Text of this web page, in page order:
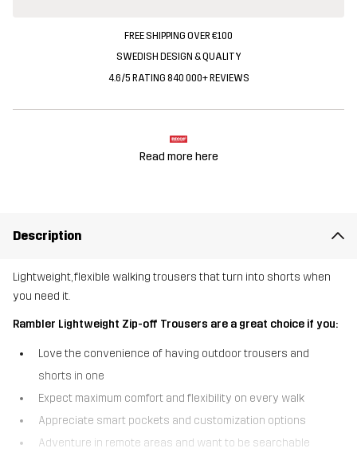
FREE SHIPPING OVER €100
SWEDISH DESIGN & QUALITY
4.6/5 RATING 840 000+ REVIEWS
Read more here
Description
Lightweight, flexible walking trousers that turn into shorts when
you need it.
Rambler Lightweight Zip-off Trousers are a great choice if you:
Love the convenience of having outdoor trousers and
shorts in one
Expect maximum comfort and flexibility on every walk
Appreciate smart pockets and customization options
Adventure in remote areas and want to be searchable